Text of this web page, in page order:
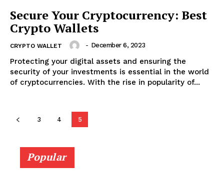
Secure Your Cryptocurrency: Best
Crypto Wallets
CRYPTO WALLET - December 6, 2023
Protecting your digital assets and ensuring the
security of your investments is essential in the world
of cryptocurrencies. With the rise in popularity of...
3 4 5
Popular